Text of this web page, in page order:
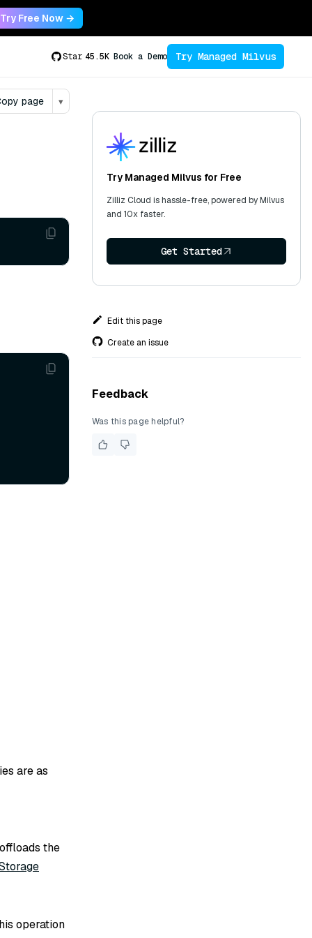
Try Free Now →
Star 45.5K Book a Demo Try Managed Milvus
page ▾
are as
offloads the
operation
Try Managed Milvus for Free
Zilliz Cloud is hassle-free, powered by Milvus
and 10x faster.
Get Started
Edit this page
Create an issue
Feedback
Was this page helpful?